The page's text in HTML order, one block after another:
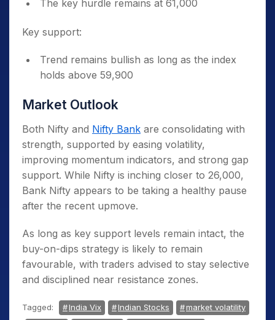
The key hurdle remains at 61,000
Key support:
Trend remains bullish as long as the index
holds above 59,900
Market Outlook
Both Nifty and Nifty Bank are consolidating with
strength, supported by easing volatility,
improving momentum indicators, and strong gap
support. While Nifty is inching closer to 26,000,
Bank Nifty appears to be taking a healthy pause
after the recent upmove.
As long as key support levels remain intact, the
buy-on-dips strategy is likely to remain
favourable, with traders advised to stay selective
and disciplined near resistance zones.
Tagged: India Vix Indian Stocks
market volatility